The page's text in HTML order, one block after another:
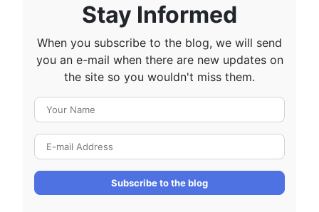
Stay Informed
When you subscribe to the blog, we will send
you an e-mail when there are new updates on
the site so you wouldn't miss them.
Subscribe to the blog